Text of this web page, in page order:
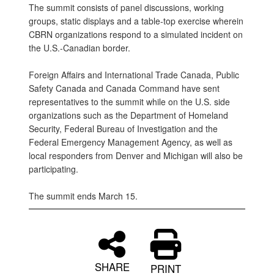
The summit consists of panel discussions, working
groups, static displays and a table-top exercise wherein
CBRN organizations respond to a simulated incident on
the U.S.-Canadian border.
Foreign Affairs and International Trade Canada, Public
Safety Canada and Canada Command have sent
representatives to the summit while on the U.S. side
organizations such as the Department of Homeland
Security, Federal Bureau of Investigation and the
Federal Emergency Management Agency, as well as
local responders from Denver and Michigan will also be
participating.
The summit ends March 15.
SHARE PRINT